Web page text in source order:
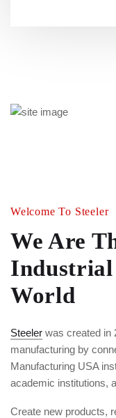
Welcome To Steeler
We Are
World
Steeler was created in
manufacturing by
Manufacturing USA
academic institutions,
Create new products,